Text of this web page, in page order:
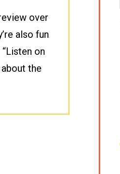
over
also fun
on
the